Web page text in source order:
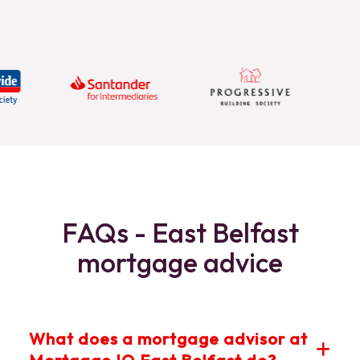
FAQs - East Belfast
mortgage advice
What does a mortgage advisor at